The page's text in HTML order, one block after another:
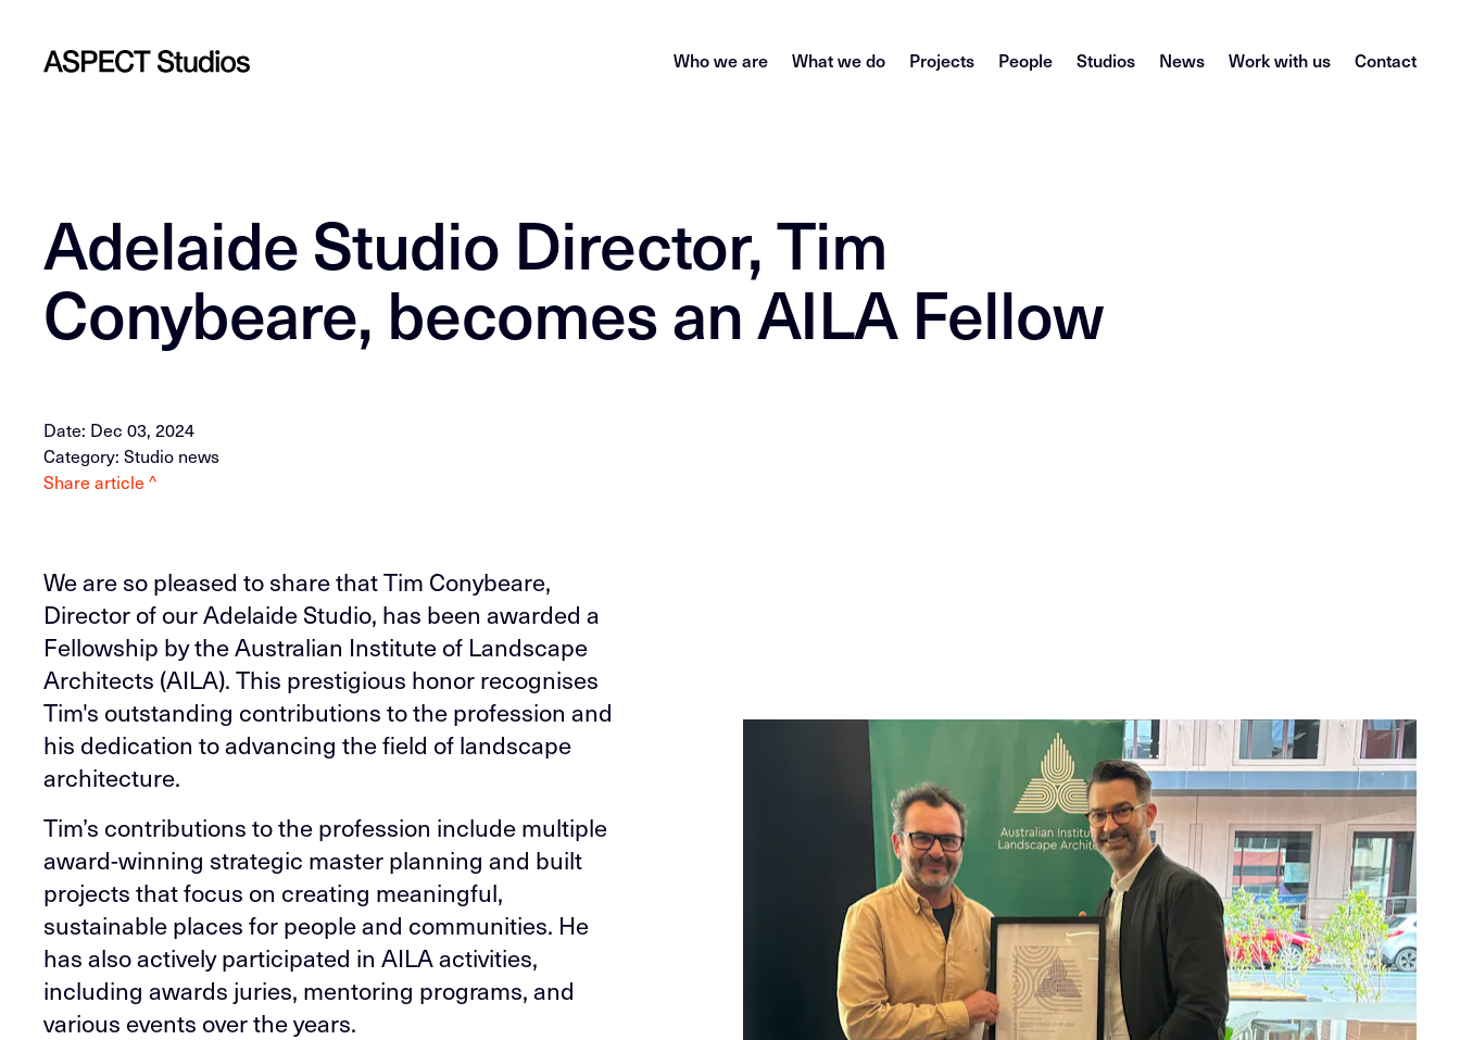
Who we are What we do Projects People Studios News Work with us Contact
Adelaide Studio Director, Tim
Conybeare, becomes an AILA Fellow
Date: Dec 03, 2024
Category: Studio news
Share article ^
We are so pleased to share that Tim Conybeare,
Director of our Adelaide Studio, has been awarded a
Fellowship by the Australian Institute of Landscape
Architects (AILA). This prestigious honor recognises
Tim's outstanding contributions to the profession and
his dedication to advancing the field of landscape
architecture.
Tim’s contributions to the profession include multiple
award-winning strategic master planning and built
projects that focus on creating meaningful,
sustainable places for people and communities. He
has also actively participated in AILA activities,
including awards juries, mentoring programs, and
various events over the years.